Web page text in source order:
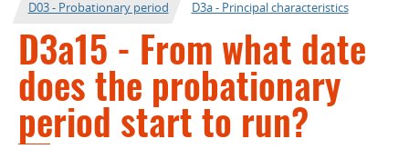
D03 - Probationary period
D3a - Principal characteristics
D3a15 - From what date
does the probationary
period start to run?